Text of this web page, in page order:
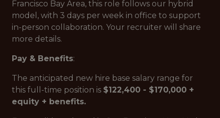
Francisco Bay Area, this role follows our hybrid
model, with 3 days per week in office to support
in-person collaboration. Your recruiter will share
more details.
Pay & Benefits:
The anticipated new hire base salary range for
this full-time position is $122,400 - $170,000 +
equity + benefits.